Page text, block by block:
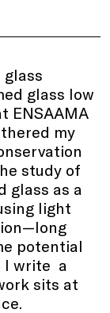
glass
glass low
ENSAAMA
my
study of
glass as a
light
potential
I write a
sits at